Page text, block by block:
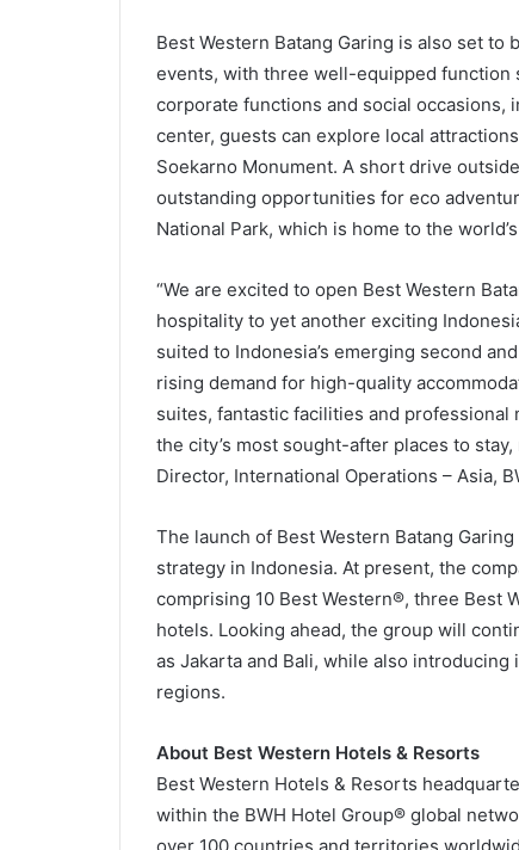
Best Western Batang Garing is also set to
events, with three well-equipped function
corporate functions and social
center, guests can explore local
Soekarno Monument. A short drive
outstanding opportunities for eco
National Park, which is home to the
“We are excited to open Best Western
hospitality to yet another exciting
suited to Indonesia’s emerging second
rising demand for high-quality
suites, fantastic facilities and
the city’s most sought-after places to
Director, International Operations – Asia,
The launch of Best Western Batang
strategy in Indonesia. At present, the
comprising 10 Best Western®, three Best
hotels. Looking ahead, the group will
as Jakarta and Bali, while also
regions.
About Best Western Hotels & Resorts
Best Western Hotels & Resorts
within the BWH Hotel Group® global